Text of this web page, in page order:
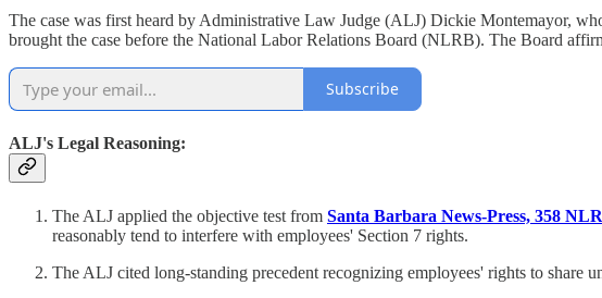
The case was first heard by Administrative Law Judge (ALJ) Dickie Montemayor,
brought the case before the National Labor Relations Board (NLRB). The Board
Subscribe
ALJ's Legal Reasoning:
The ALJ applied the objective test from Santa Barbara News-Press, 358
reasonably tend to interfere with employees' Section 7 rights.
The ALJ cited long-standing precedent recognizing employees' rights to share